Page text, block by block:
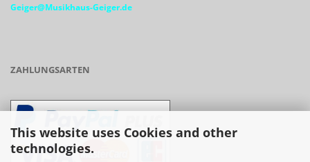
This website uses Cookies and other
technologies.
Geiger@Musikhaus-Geiger.de
ZAHLUNGSARTEN